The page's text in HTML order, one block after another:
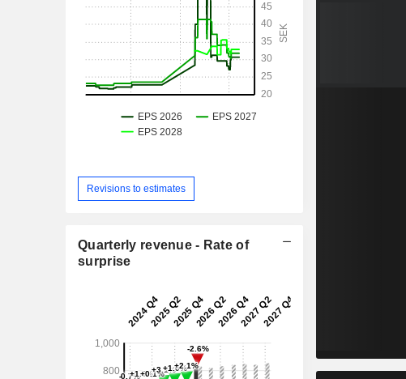
Revisions to estimates
Quarterly revenue - Rate of
surprise